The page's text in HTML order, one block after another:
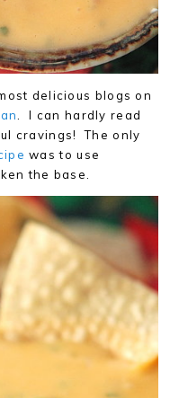
delicious blogs on
. I can hardly read
cravings! The only
was to use
the base.